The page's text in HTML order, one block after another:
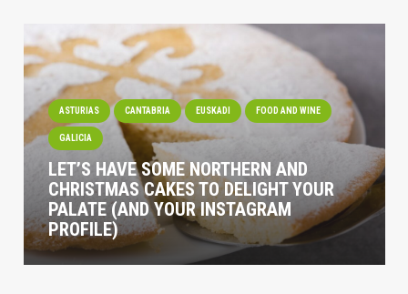
ASTURIAS CANTABRIA EUSKADI FOOD AND WINE
GALICIA
LET’S HAVE SOME NORTHERN AND
CHRISTMAS CAKES TO DELIGHT YOUR
PALATE (AND YOUR INSTAGRAM
PROFILE)